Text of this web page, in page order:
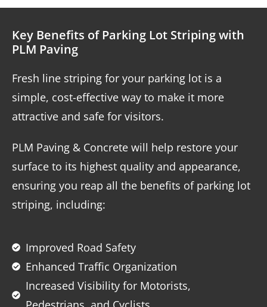
Key Benefits of Parking Lot Striping with
PLM Paving
Fresh line striping for your parking lot is a
simple, cost-effective way to make it more
attractive and safe for visitors.
PLM Paving & Concrete will help restore your
surface to its highest quality and appearance,
ensuring you reap all the benefits of parking lot
striping, including:
Improved Road Safety
Enhanced Traffic Organization
Increased Visibility for Motorists,